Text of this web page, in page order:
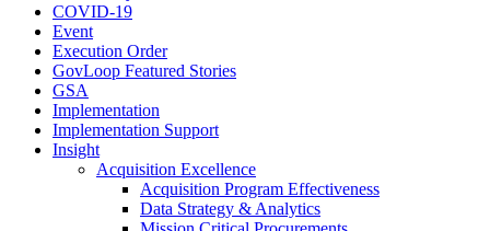
COVID-19
Event
Execution Order
GovLoop Featured Stories
GSA
Implementation
Implementation Support
Insight
Acquisition Excellence
Acquisition Program Effectiveness
Data Strategy & Analytics